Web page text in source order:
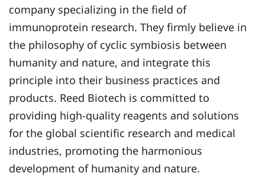
company specializing in the field of
immunoprotein research. They firmly believe in
the philosophy of cyclic symbiosis between
humanity and nature, and integrate this
principle into their business practices and
products. Reed Biotech is committed to
providing high-quality reagents and solutions
for the global scientific research and medical
industries, promoting the harmonious
development of humanity and nature.